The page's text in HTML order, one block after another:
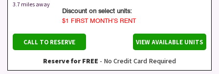
3.7 miles away
Discount on select units:
$1 FIRST MONTH’S RENT
CALL TO RESERVE VIEW AVAILABLE UNITS
Reserve for FREE - No Credit Card Required